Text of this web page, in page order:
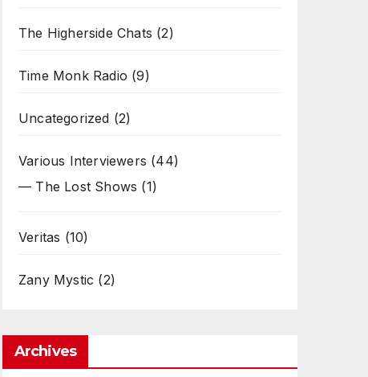
The Higherside Chats (2)
Time Monk Radio (9)
Uncategorized (2)
Various Interviewers (44)
— The Lost Shows (1)
Veritas (10)
Zany Mystic (2)
Archives